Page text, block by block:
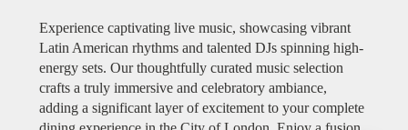
Experience captivating live music, showcasing vibrant
Latin American rhythms and talented DJs spinning high-
energy sets. Our thoughtfully curated music selection
crafts a truly immersive and celebratory ambiance,
adding a significant layer of excitement to your complete